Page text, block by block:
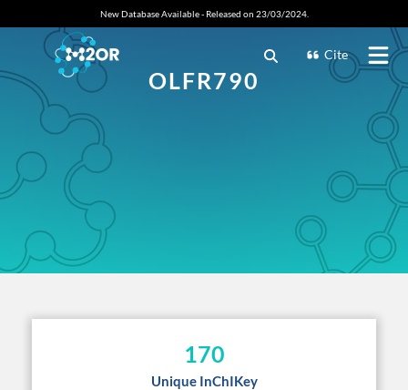
New Database Available - Released on 23/03/2024.
Cite
OLFR790
170
Unique InChIKey